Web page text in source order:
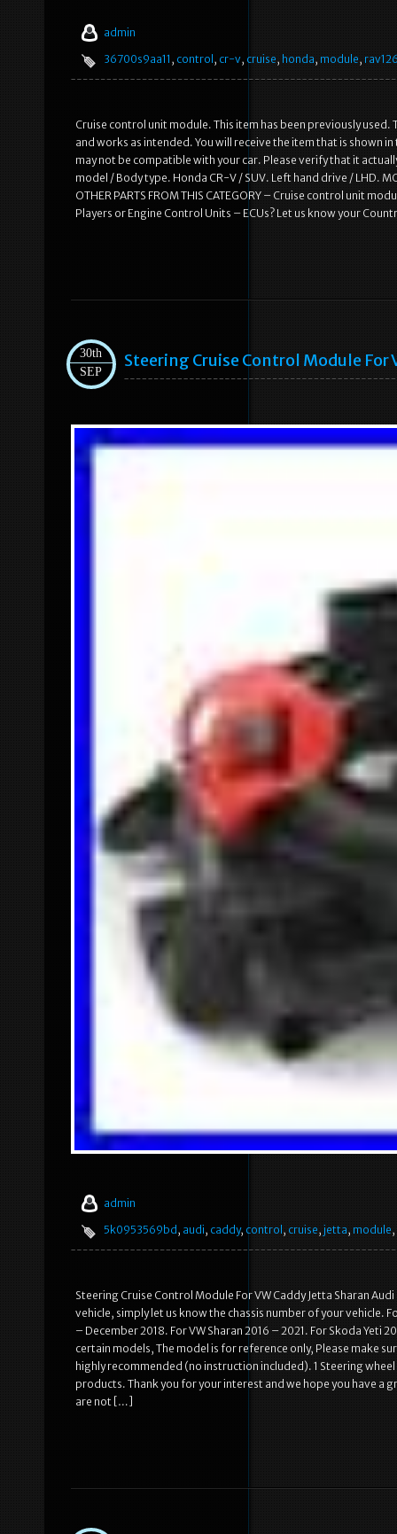
admin
36700s9aa11 , control , cr-v, cruise, honda, module,
Cruise control unit module. This item has been previously
and works as intended. You will receive the item that is shown
may not be compatible with your car. Please verify that it
model / Body type. Honda CR-V / SUV. Left hand drive / LHD.
OTHER PARTS FROM THIS CATEGORY – Cruise control unit
Players or Engine Control Units – ECUs? Let us know your
30th
SEP
Steering Cruise Control Module For
admin
5k0953569bd , audi, caddy, control , cruise, jetta, module,
Steering Cruise Control Module For VW Caddy Jetta Sharan
vehicle, simply let us know the chassis number of your vehicle.
– December 2018. For VW Sharan 2016 – 2021. For Skoda Yeti
certain models, The model is for reference only, Please make
highly recommended (no instruction included). 1 Steering
products. Thank you for your interest and we hope you have a
are not […]